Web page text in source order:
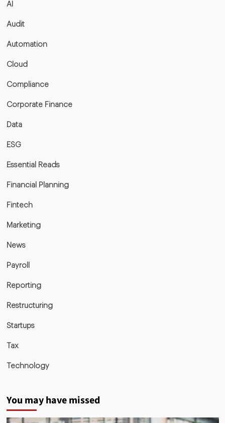
AI
Audit
Automation
Cloud
Compliance
Corporate Finance
Data
ESG
Essential Reads
Financial Planning
Fintech
Marketing
News
Payroll
Reporting
Restructuring
Startups
Tax
Technology
You may have missed